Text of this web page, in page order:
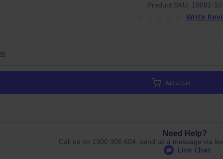
Product SKU: 10091-10
Write
Add to Cart
Need Help?
Call us on 1300 306 604, send us a message via
Live Chat